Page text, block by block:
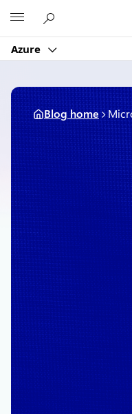
content
Azure
Blog home
May 7, 2025
Microsoft’s
Tour opens
cloud